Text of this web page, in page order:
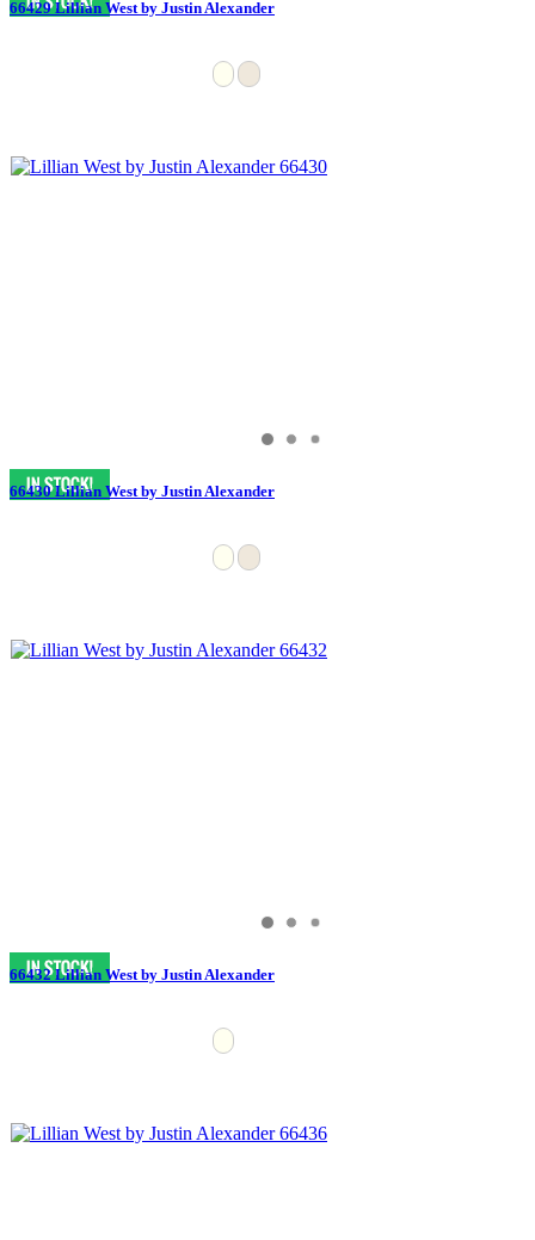
66429 Lillian West by Justin Alexander
66430 Lillian West by Justin Alexander
66432 Lillian West by Justin Alexander